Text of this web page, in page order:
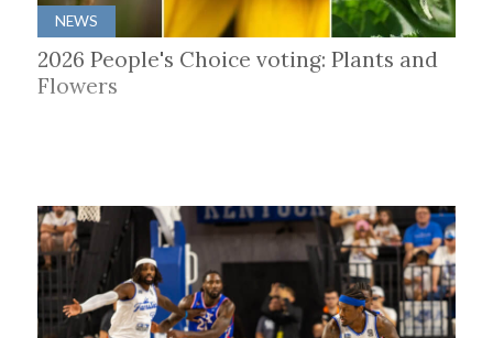
NEWS
2026 People's Choice voting: Plants and
Flowers